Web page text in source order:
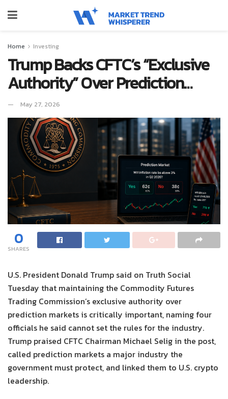
Home Investing
Trump Backs CFTC’s “Exclusive
Authority” Over Prediction…
May 27, 2026
0
SHARES
U.S. President Donald Trump said on Truth Social
Tuesday that maintaining the Commodity Futures
Trading Commission’s exclusive authority over
prediction markets is critically important, naming four
officials he said cannot set the rules for the industry.
Trump praised CFTC Chairman Michael Selig in the post,
called prediction markets a major industry the
government must protect, and linked them to U.S. crypto
leadership.